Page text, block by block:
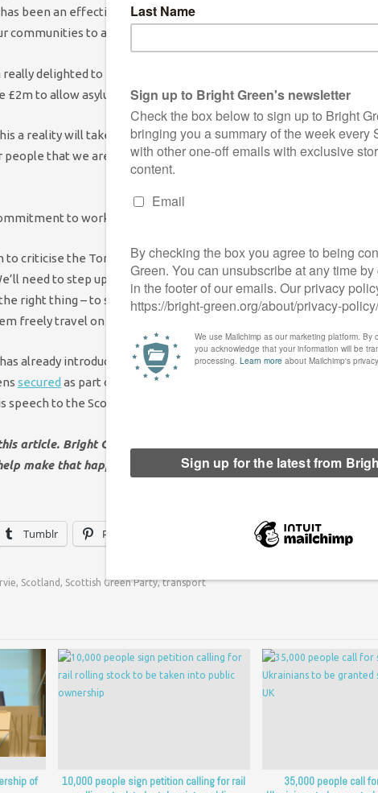
been an effective and widely-supported campaign to highlight
communities to access transport.”
reallydelighted to be able to announce today that we have agreed
to allow asylum seekers resident in Scotland to access free bus
a reality will take time. And it also means carefully considering
people that we are trying to support, in light of the hostility we
to work through the necessary changes to achieve that
to criticise the Tory government in Westminster’s policy on
e’ll need to step up pressure as well on the UK Government –
right thing – to stop obsessing about cramming people who are
freely travel on buses.”
already introduced free bus travel to young people under the age
secured as part of entering government with the SNP. Harvie
speech to the Scottish Greens conference.
article. Bright Green has got big plans for the future to publish
make that happen. Please
donate to Bright Green now.
Tumblr Pinterest Print
, Scotland , Scottish Green Party,transport
of
10,000 people sign petition calling for rail
35,000 people call